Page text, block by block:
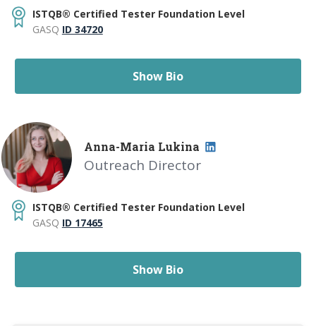
ISTQB® Certified Tester Foundation Level
GASQ ID 34720
Show Bio
Anna-Maria Lukina
Outreach Director
ISTQB® Certified Tester Foundation Level
GASQ ID 17465
Show Bio